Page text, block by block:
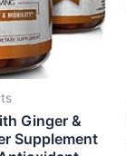
Ginger &
Supplement